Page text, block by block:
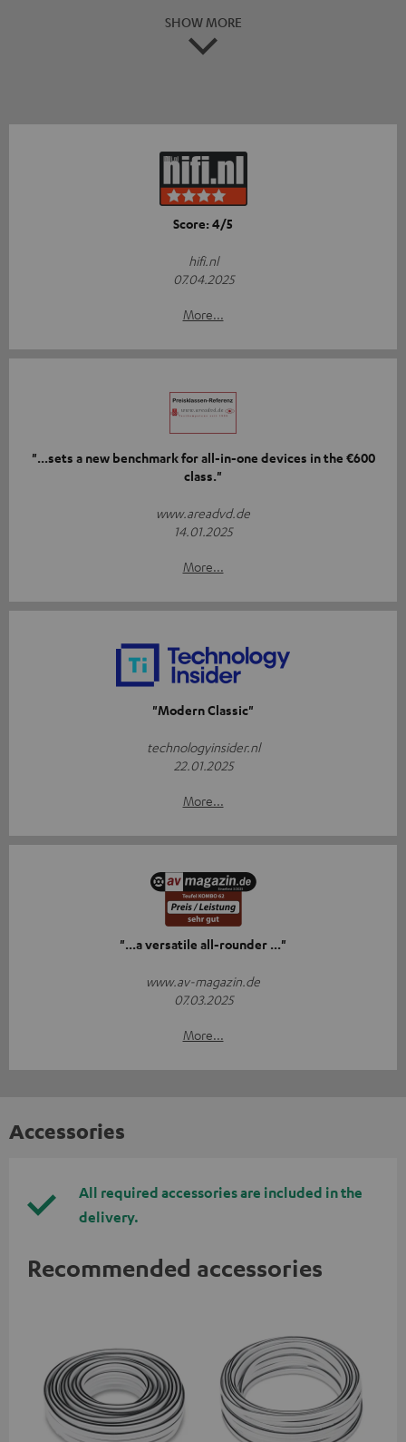
SHOW MORE
Score: 4/5
hifi.nl
07.04.2025
More...
"...sets a new benchmark for all-in-one devices in the €600
class."
www.areadvd.de
14.01.2025
More...
"Modern Classic"
technologyinsider.nl
22.01.2025
More...
"...a versatile all-rounder ..."
www.av-magazin.de
07.03.2025
More...
Accessories
All required accessories are included in the
delivery.
Recommended accessories